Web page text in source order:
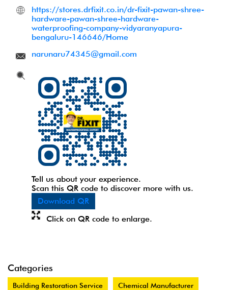
https://stores.drfixit.co.in/dr-fixit-pawan-shree-
hardware-pawan-shree-hardware-
waterproofing-company-vidyaranyapura-
bengaluru-146646/Home
narunaru74345@gmail.com
Tell us about your experience.
Scan this QR code to discover more with us.
Download QR
Click on QR code to enlarge.
Categories
Building Restoration Service Chemical Manufacturer